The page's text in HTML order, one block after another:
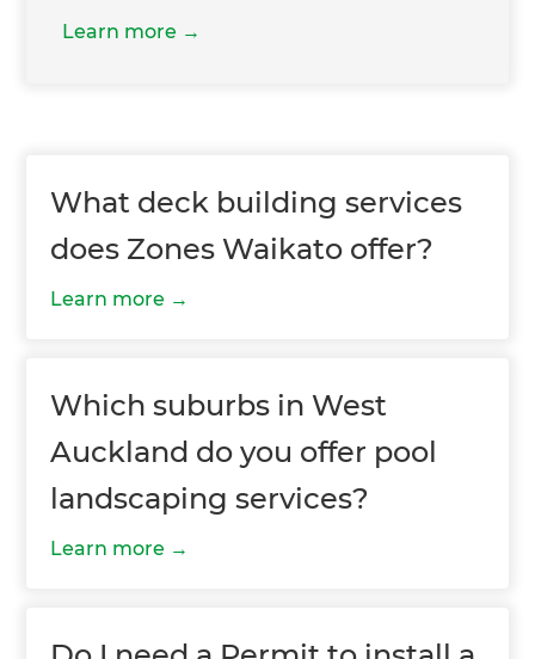
Learn more
What deck building services
does Zones Waikato offer?
Learn more
Which suburbs in West
Auckland do you offer pool
landscaping services?
Learn more